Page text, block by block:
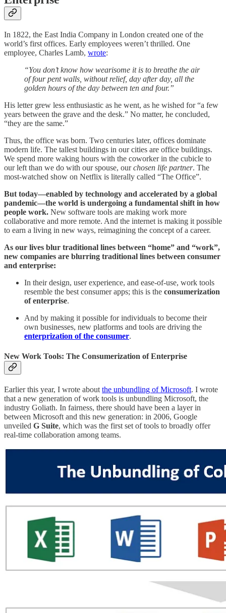
In 1822, the East India Company in London created one of the
world’s first offices. Early employees weren’t thrilled. One
employee, Charles Lamb, wrote:
“You don’t know how wearisome it is to breathe the air
of four pent walls, without relief, day after day, all the
golden hours of the day between ten and four.”
His letter grew less enthusiastic as he went, as he wished for “a few
years between the grave and the desk.” No matter, he concluded,
“they are the same.”
Thus, the office was born. Two centuries later, offices dominate
modern life. The tallest buildings in our cities are office buildings.
We spend more waking hours with the coworker in the cubicle to
our left than we do with our spouse, ourchosen life partner. The
most-watched show on Netflix is literally called “The Office”.
But today—enabled by technology and accelerated by a global
pandemic—the world is undergoing a fundamental shift in how
people work. New software tools are making work more
collaborative and more remote. And the internet is making it possible
to earn a living in new ways, reimagining the concept of a career.
As our lives blur traditional lines between “home” and “work”,
new companies are blurring traditional lines between consumer
and enterprise:
In their design, user experience, and ease-of-use, work tools
resemble the best consumer apps; this is the consumerization
of enterprise.
And by making it possible for individuals to become their
own businesses, new platforms and tools are driving the
enterprization of the consumer.
New Work Tools: The Consumerization of Enterprise
Earlier this year, I wrote about the unbundling of Microsoft. I wrote
that a new generation of work tools is unbundling Microsoft, the
industry Goliath. In fairness, there should have been a layer in
between Microsoft and this new generation: in 2006, Google
unveiled G Suite, which was the first set of tools to broadly offer
real-time collaboration among teams.